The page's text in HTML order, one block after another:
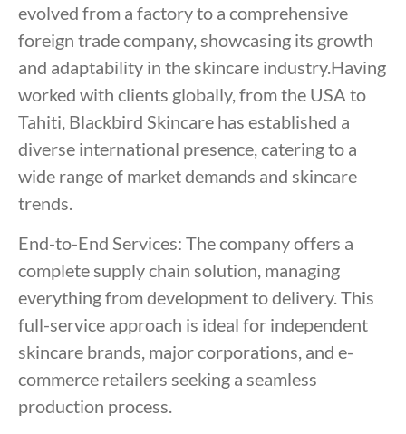
evolved from a factory to a comprehensive
foreign trade company, showcasing its growth
and adaptability in the skincare industry.Having
worked with clients globally, from the USA to
Tahiti, Blackbird Skincare has established a
diverse international presence, catering to a
wide range of market demands and skincare
trends.
End-to-End Services: The company offers a
complete supply chain solution, managing
everything from development to delivery. This
full-service approach is ideal for independent
skincare brands, major corporations, and e-
commerce retailers seeking a seamless
production process.